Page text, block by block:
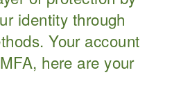
identity through
Your account
here are your